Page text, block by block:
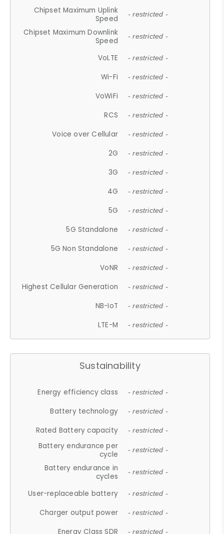
Chipset Maximum Uplink
Speed
- restricted -
Chipset Maximum Downlink
Speed
- restricted -
VoLTE - restricted -
Wi-Fi - restricted -
VoWiFi - restricted -
RCS - restricted -
Voice over Cellular - restricted -
2G - restricted -
3G - restricted -
4G - restricted -
5G - restricted -
5G Standalone - restricted -
5G Non Standalone - restricted -
VoNR - restricted -
Highest Cellular Generation - restricted -
NB-IoT - restricted -
LTE-M - restricted -
Sustainability
Energy efficiency class - restricted -
Battery technology - restricted -
Rated Battery capacity - restricted -
Battery endurance per
cycle
- restricted -
Battery endurance in
cycles
- restricted -
User-replaceable battery - restricted -
Charger output power - restricted -
Energy Class SDR - restricted -